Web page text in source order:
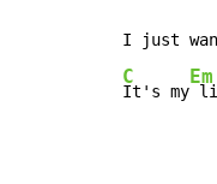
I just
C
It's my
Em